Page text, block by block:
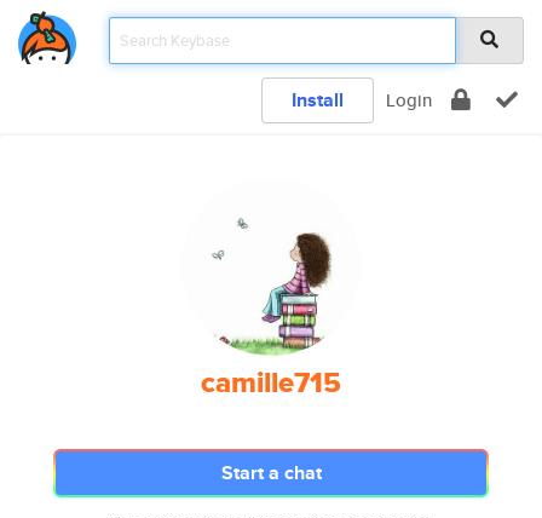
Install Login
camille715
Start a chat